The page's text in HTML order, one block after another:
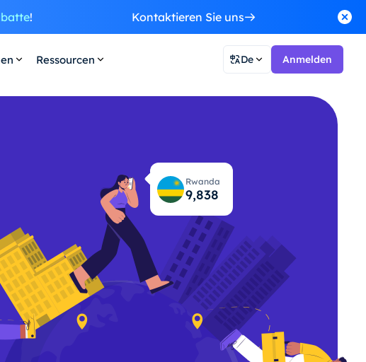
! Kontaktieren Sie uns
Ressourcen De Anmelden
Rwanda
9,879